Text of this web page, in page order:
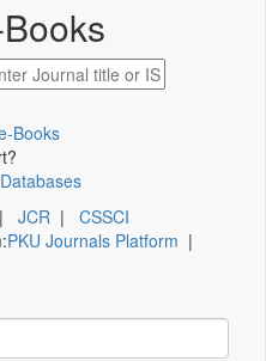
Books
| JCR | CSSCI
PKU Journals Platform |